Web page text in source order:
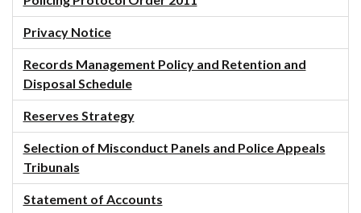
Privacy Notice
Records Management Policy and Retention and
Disposal Schedule
Reserves Strategy
Selection of Misconduct Panels and Police Appeals
Tribunals
Statement of Accounts